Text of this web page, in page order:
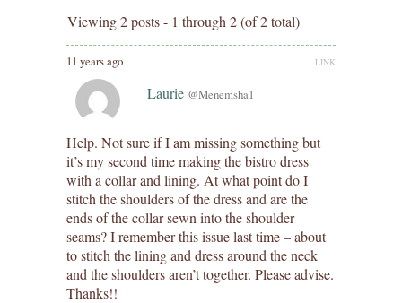
Viewing 2 posts - 1 through 2 (of 2 total)
11 years ago LINK
Laurie @Menemsha1
Help. Not sure if I am missing something but
it’s my second time making the bistro dress
with a collar and lining. At what point do I
stitch the shoulders of the dress and are the
ends of the collar sewn into the shoulder
seams? I remember this issue last time – about
to stitch the lining and dress around the neck
and the shoulders aren’t together. Please advise.
Thanks!!